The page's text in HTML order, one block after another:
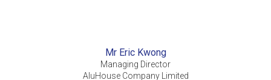
Mr Eric Kwong
Managing Director
AluHouse Company Limited